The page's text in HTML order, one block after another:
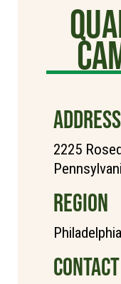
ADDRESS
2225
REGION
CONTACT